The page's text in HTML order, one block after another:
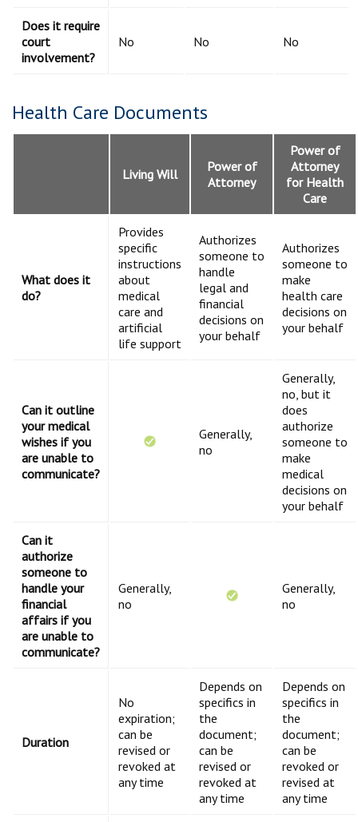
Does it require
court
involvement?
No No No
Health Care Documents
Living Will
Power of
Attorney
Power of
Attorney
for Health
Care
What does it
do?
Provides
specific
instructions
about
medical
care and
artificial
life support
Authorizes
someone to
handle
legal and
financial
decisions on
your behalf
Authorizes
someone to
make
health care
decisions on
your behalf
Can it outline
your medical
wishes if you
are unable to
communicate?
Generally,
no
Generally,
no, but it
does
authorize
someone to
make
medical
decisions on
your behalf
Can it
authorize
someone to
handle your
financial
affairs if you
are unable to
communicate?
Generally,
no
Generally,
no
Duration
No
expiration;
can be
revised or
revoked at
any time
Depends on
specifics in
the
document;
can be
revised or
revoked at
any time
Depends on
specifics in
the
document;
can be
revoked or
revised at
any time